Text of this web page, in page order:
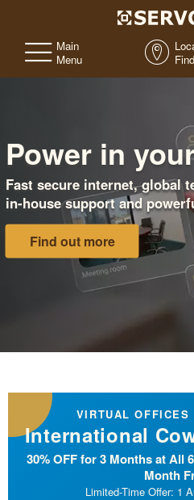
Main
Menu
Power in
Fast secure internet, global
in-house support and
Find out more
VIRTUAL OFFICES
International
30% OFF for 3 Months at All
Month
Limited-Time Offer: 1